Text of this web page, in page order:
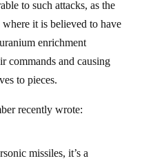
to such attacks, as the
it is believed to have
enrichment
commands and causing
to pieces.
recently wrote:
missiles, it’s a